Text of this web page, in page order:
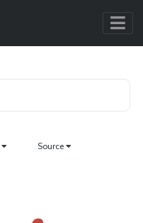
Source